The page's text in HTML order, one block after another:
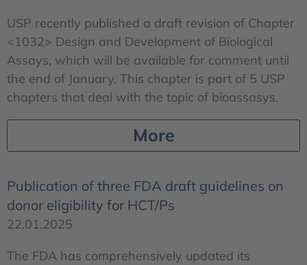
USP recently published a draft revision of Chapter
<1032> Design and Development of Biological
Assays, which will be available for comment until
the end of January. This chapter is part of 5 USP
chapters that deal with the topic of bioassasys.
More
Publication of three FDA draft guidelines on
donor eligibility for HCT/Ps
22.01.2025
The FDA has comprehensively updated its